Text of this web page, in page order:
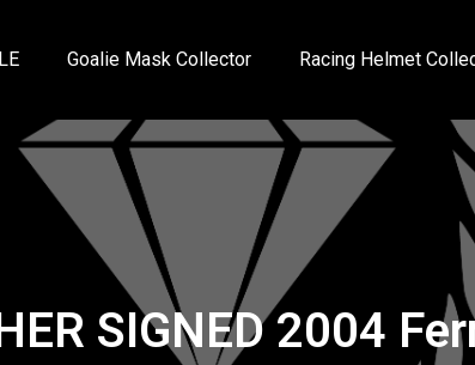
Goalie Mask Collector Racing Helmet
SIGNED 2004